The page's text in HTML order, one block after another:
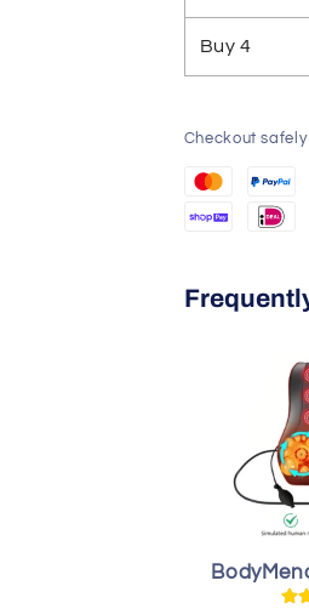
Buy 4
Checkout